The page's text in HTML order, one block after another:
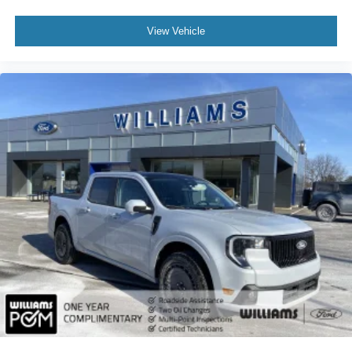
Smart Device Integration
Security System
Immobilizer
Traction Control
Stability Control
Traction Control
Front Side Air Bag
Telematics
Requires Subscription
Lane Departure Warning
Front Collision Mitigation
Driver Monitoring
View Vehicle